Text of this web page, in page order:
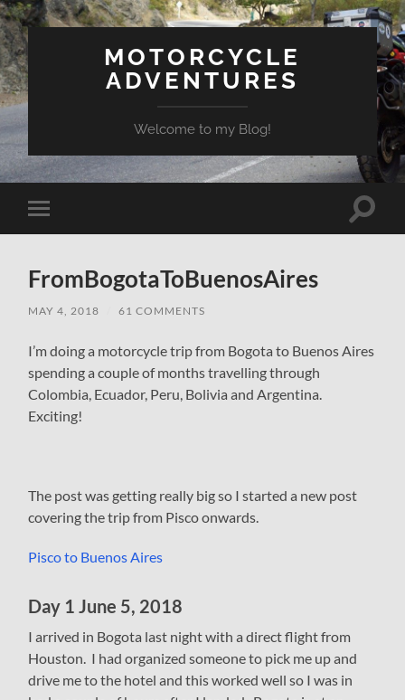
MOTORCYCLE
ADVENTURES
Welcome to my Blog!
Toggle
mobile
Toggle
FromBogotaToBuenosAires
MAY 4, 2018 61 COMMENTS
I’m doing a motorcycle trip from Bogota to Buenos Aires
spending a couple of months travelling through
Colombia, Ecuador, Peru, Bolivia and Argentina.
Exciting!
The post was getting really big so I started a new post
covering the trip from Pisco onwards.
Pisco to Buenos Aires
Day 1 June 5, 2018
I arrived in Bogota last night with a direct flight from
Houston. I had organized someone to pick me up and
drive me to the hotel and this worked well so I was in